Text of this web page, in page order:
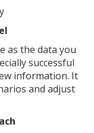
as the data you
successful
information. It
and adjust